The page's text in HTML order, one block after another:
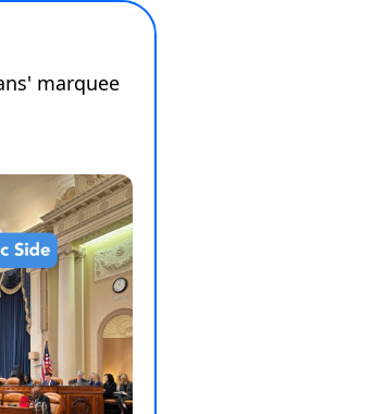
marquee